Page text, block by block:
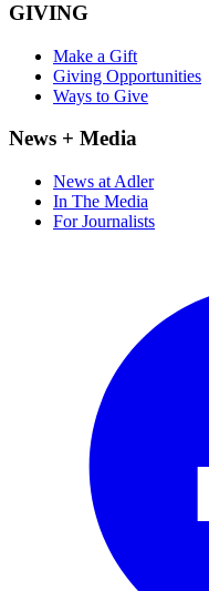
GIVING
Make a Gift
Giving Opportunities
Ways to Give
News + Media
News at Adler
In The Media
For Journalists